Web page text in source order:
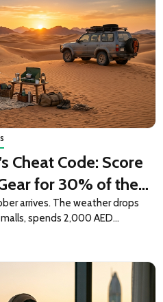
Cheat Code: Score
for 30% of the
arrives. The weather drops
spends 2,000 AED…